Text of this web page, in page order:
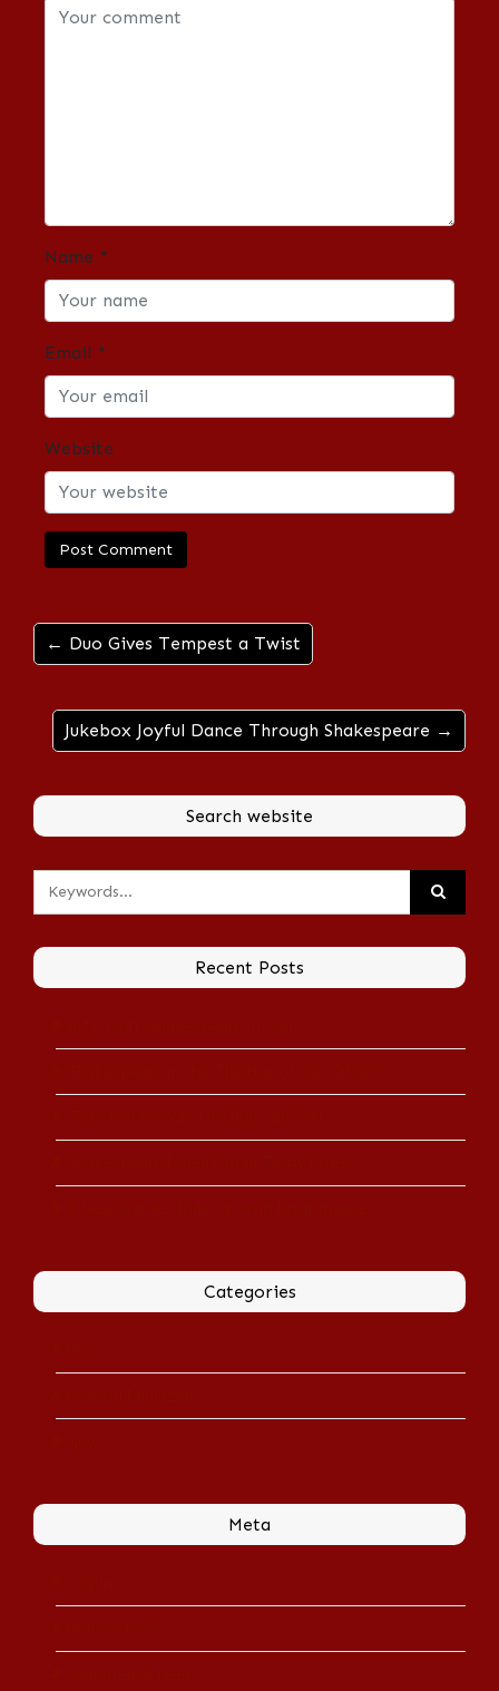
Name *
Email *
Website
← Duo Gives Tempest a Twist
Jukebox Joyful Dance Through Shakespeare →
Search website
Recent Posts
Categories
Meta